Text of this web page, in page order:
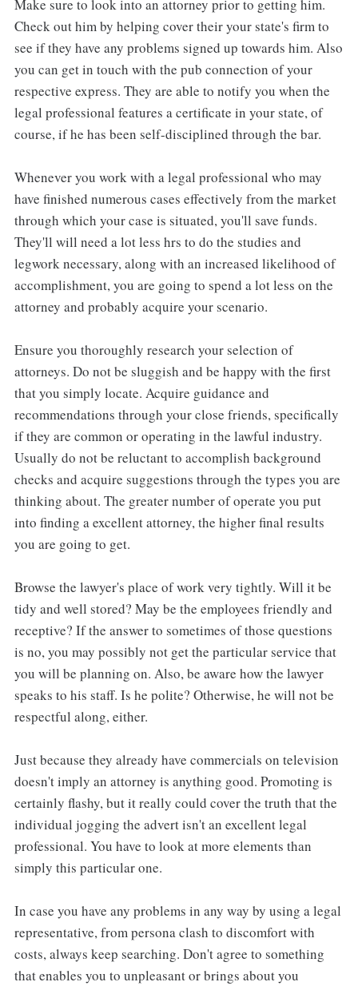
Make sure to look into an attorney prior to getting him.
Check out him by helping cover their your state's firm to
see if they have any problems signed up towards him. Also
you can get in touch with the pub connection of your
respective express. They are able to notify you when the
legal professional features a certificate in your state, of
course, if he has been self-disciplined through the bar.
Whenever you work with a legal professional who may
have finished numerous cases effectively from the market
through which your case is situated, you'll save funds.
They'll will need a lot less hrs to do the studies and
legwork necessary, along with an increased likelihood of
accomplishment, you are going to spend a lot less on the
attorney and probably acquire your scenario.
Ensure you thoroughly research your selection of
attorneys. Do not be sluggish and be happy with the first
that you simply locate. Acquire guidance and
recommendations through your close friends, specifically
if they are common or operating in the lawful industry.
Usually do not be reluctant to accomplish background
checks and acquire suggestions through the types you are
thinking about. The greater number of operate you put
into finding a excellent attorney, the higher final results
you are going to get.
Browse the lawyer's place of work very tightly. Will it be
tidy and well stored? May be the employees friendly and
receptive? If the answer to sometimes of those questions
is no, you may possibly not get the particular service that
you will be planning on. Also, be aware how the lawyer
speaks to his staff. Is he polite? Otherwise, he will not be
respectful along, either.
Just because they already have commercials on television
doesn't imply an attorney is anything good. Promoting is
certainly flashy, but it really could cover the truth that the
individual jogging the advert isn't an excellent legal
professional. You have to look at more elements than
simply this particular one.
In case you have any problems in any way by using a legal
representative, from persona clash to discomfort with
costs, always keep searching. Don't agree to something
that enables you to unpleasant or brings about you